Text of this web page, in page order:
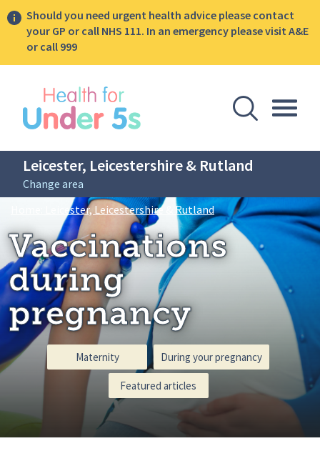
Should you need urgent health advice please contact
your GP or call NHS 111. In an emergency please visit A&E
or call 999
Open
Leicester, Leicestershire & Rutland
Change area
Breadcrumbs
Home: Leicester, Leicestershire & RutlandVaccinations during
Vaccinations
during
pregnancy
Maternity During your pregnancy
Featured articles
sidebar menu